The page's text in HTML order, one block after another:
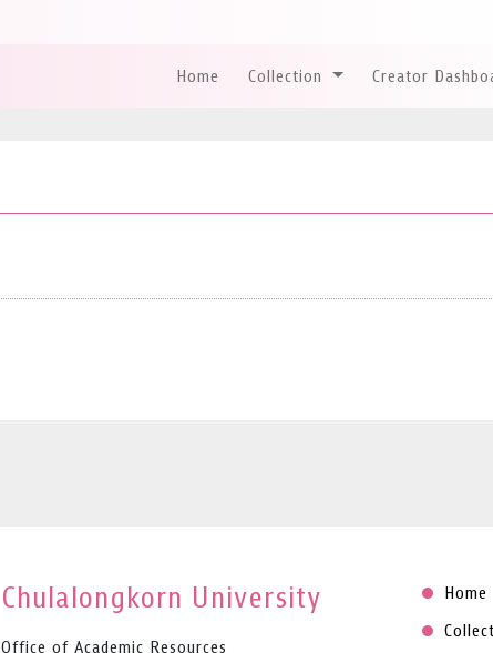
Home Collection Creator
Chulalongkorn University
Office of Academic Resources
Home